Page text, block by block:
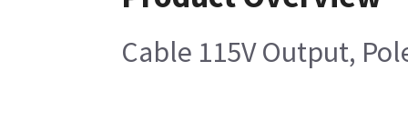
Cable 115V Output,